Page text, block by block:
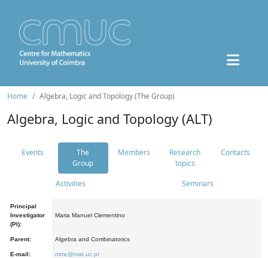
Home Algebra, Logic and Topology (The Group)
Algebra, Logic and Topology (ALT)
Events
The
Group
Members
Research
topics
Contacts
Activities Seminars
Principal
Investigator
(PI):
Maria Manuel Clementino
Parent: Algebra and Combinatorics
E-mail: mmc@mat.uc.pt